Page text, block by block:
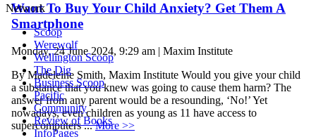
Network
Scoop
Werewolf
Wellington Scoop
The Dig
Business Scoop
Pacific
Community
Review of Books
InfoPages
Want To Buy Your Child Anxiety? Get Them A
Smartphone
Monday, 24 June 2024, 9:29 am | Maxim Institute
By Madeleine Smith, Maxim Institute Would you give your child
a substance that you knew was going to cause them harm? The
answer from any parent would be a resounding, ‘No!’ Yet
nowadays, even children as young as 11 have access to
supercomputers ...More >>